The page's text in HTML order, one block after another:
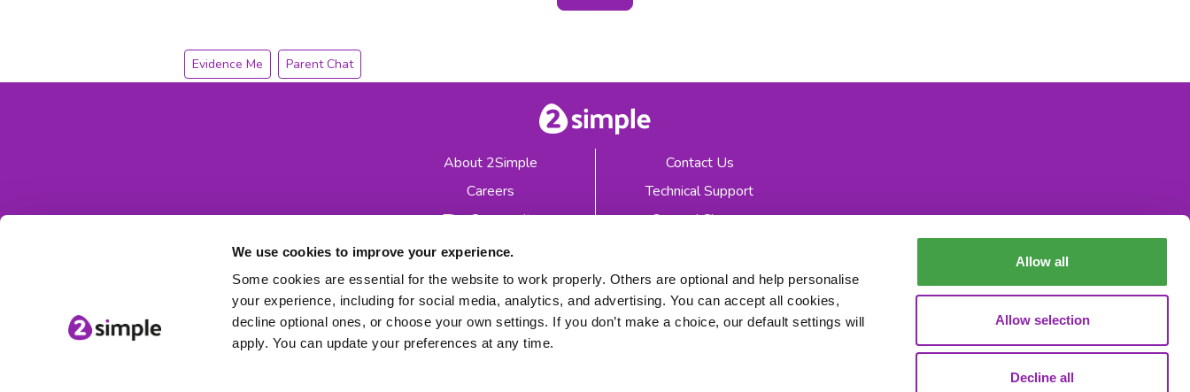
We use cookies to improve your experience.
Some cookies are essential for the website to work properly. Others are optional and help personalise
your experience, including for social media, analytics, and advertising. You can accept all cookies,
decline optional ones, or choose your own settings. If you don’t make a choice, our default settings will
apply. You can update your preferences at any time.
Allow all
Allow selection
Decline all
Evidence Me Parent Chat
About 2Simple
Careers
The Community
Mash Partners
EduFooty Aid
Contact Us
Technical Support
2econd Chance
Educational Workbooks
Newsletter sign up